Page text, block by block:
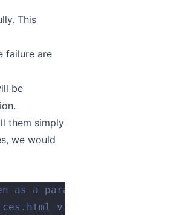
This
failure are
be
them simply
we would
as a parameter, and
view exists in the /